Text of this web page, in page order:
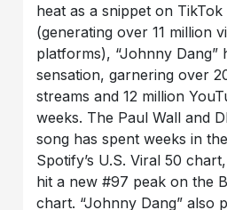
heat as a snippet on
(generating over 11 million
platforms), “Johnny Dang”
sensation, garnering over
streams and 12 million
weeks. The Paul Wall and
song has spent weeks in
Spotify’s U.S. Viral 50
hit a new #97 peak on the
chart. “Johnny Dang” also